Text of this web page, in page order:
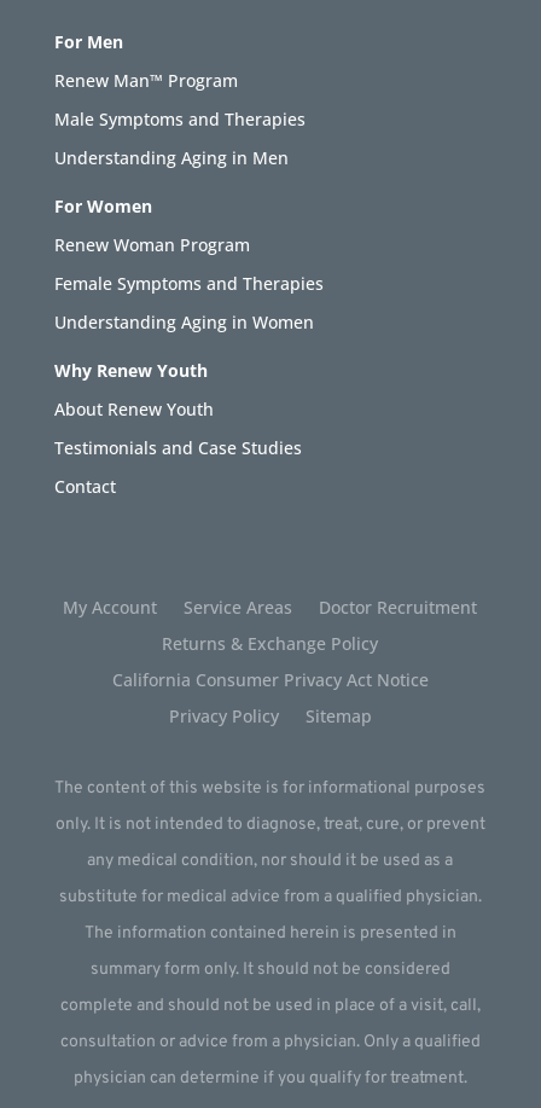
For Men
Renew Man™ Program
Male Symptoms and Therapies
Understanding Aging in Men
For Women
Renew Woman Program
Female Symptoms and Therapies
Understanding Aging in Women
Why Renew Youth
About Renew Youth
Testimonials and Case Studies
Contact
My Account Service Areas
Doctor Recruitment
Returns & Exchange Policy
California Consumer Privacy Act Notice
Privacy Policy
Sitemap
The content of this website is for informational purposes
only. It is not intended to diagnose, treat, cure, or prevent
any medical condition, nor should it be used as a
substitute for medical advice from a qualified physician.
The information contained herein is presented in
summary form only. It should not be considered
complete and should not be used in place of a visit, call,
consultation or advice from a physician. Only a qualified
physician can determine if you qualify for treatment.